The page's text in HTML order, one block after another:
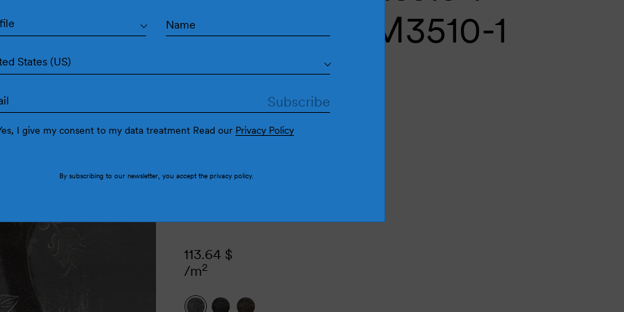
Vacui M3510-1
113.64 $
/m2
States (US)
I give my consent to my data treatment Read our Privacy Policy
By subscribing to our newsletter, you accept the privacy policy.